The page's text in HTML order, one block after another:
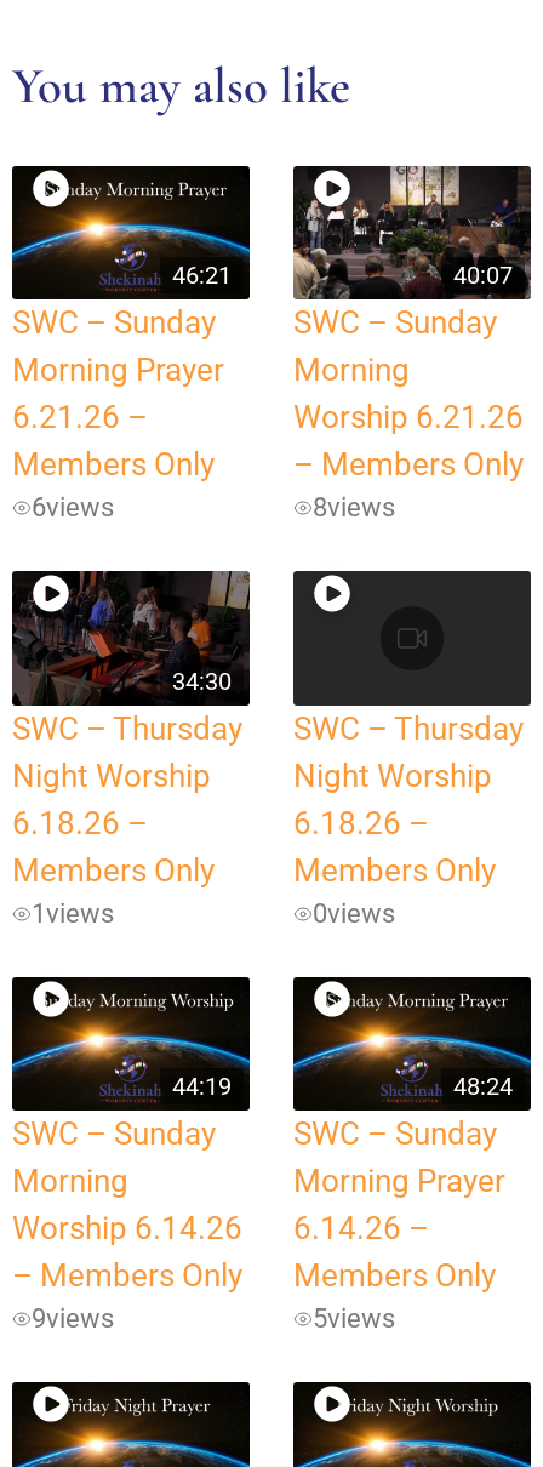
You may also like
46:21
SWC – Sunday
Morning Prayer
6.21.26 –
Members Only
6views
40:07
SWC – Sunday
Morning
Worship 6.21.26
– Members Only
8views
34:30
SWC – Thursday
Night Worship
6.18.26 –
Members Only
1views
SWC – Thursday
Night Worship
6.18.26 –
Members Only
0views
44:19
SWC – Sunday
Morning
Worship 6.14.26
– Members Only
9views
48:24
SWC – Sunday
Morning Prayer
6.14.26 –
Members Only
5views